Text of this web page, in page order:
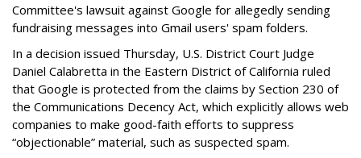
Committee's lawsuit against Google for allegedly sending
fundraising messages into Gmail users' spam folders.
In a decision issued Thursday, U.S. District Court Judge
Daniel Calabretta in the Eastern District of California ruled
that Google is protected from the claims by Section 230 of
the Communications Decency Act, which explicitly allows web
companies to make good-faith efforts to suppress
“objectionable” material, such as suspected spam.